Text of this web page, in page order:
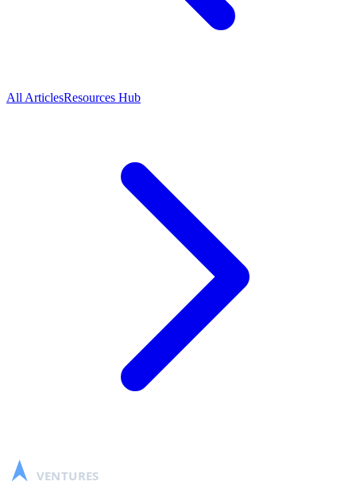
All ArticlesResources Hub
VENTURES